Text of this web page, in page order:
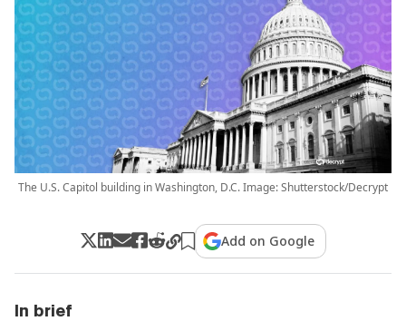
The U.S. Capitol building in Washington, D.C. Image: Shutterstock/Decrypt
Add on Google
In brief